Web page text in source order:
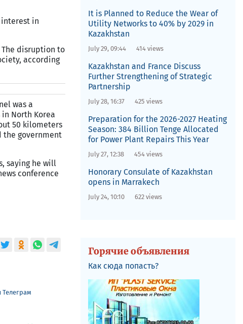
interest in
The disruption to
according
was a
North Korea
50 kilometers
the government
saying he will
conference
Телеграм
It is Planned to Reduce the Wear of
Utility Networks to 40% by 2029 in
Kazakhstan
July 29, 09:44 414 views
Kazakhstan and France Discuss
Further Strengthening of Strategic
Partnership
July 28, 16:37 425 views
Preparation for the 2026-2027 Heating
Season: 384 Billion Tenge Allocated
for Power Plant Repairs This Year
July 27, 12:38 454 views
Honorary Consulate of Kazakhstan
opens in Marrakech
July 24, 10:10 622 views
Горячие объявления
Как сюда попасть?